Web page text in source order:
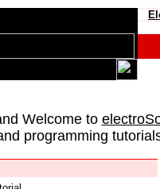
Welcome to
programming